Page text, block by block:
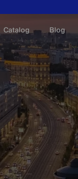
Catalog Blog